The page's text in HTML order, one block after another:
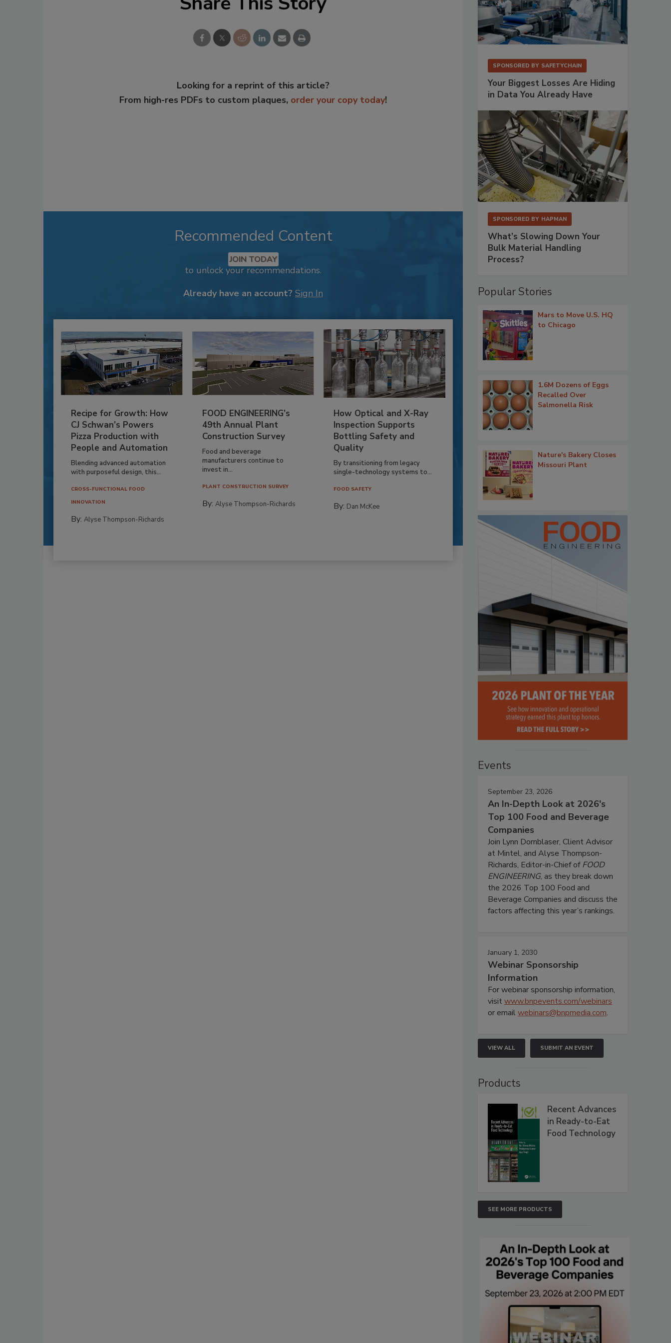
Looking for a reprint of this article?
From high-res PDFs to custom plaques, order your copy today!
Recommended Content
JOIN TODAY
to unlock your recommendations.
Already have an account? Sign In
Recipe for Growth: How
CJ Schwan’s Powers
Pizza Production with
People and Automation
Blending advanced automation
with purposeful design, this...
CROSS-FUNCTIONAL FOOD
INNOVATION
By: Alyse Thompson-Richards
FOOD ENGINEERING’s
49th Annual Plant
Construction Survey
Food and beverage
manufacturers continue to
invest in...
PLANT CONSTRUCTION SURVEY
By:Alyse Thompson-Richards
How Optical and X-Ray
Inspection Supports
Bottling Safety and
Quality
By transitioning from legacy
single-technology systems to...
FOOD SAFETY
By: Dan McKee
SPONSORED BY SAFETYCHAIN
Your Biggest Losses Are Hiding
in Data You Already Have
SPONSORED BY HAPMAN
What’s Slowing Down Your
Bulk Material Handling
Process?
Popular Stories
Mars to Move U.S. HQ
to Chicago
1.6M Dozens of Eggs
Recalled Over
Salmonella Risk
Nature's Bakery Closes
Missouri Plant
Events
September 23, 2026
An In-Depth Look at 2026's
Top 100 Food and Beverage
Companies
Join Lynn Dornblaser, Client Advisor
at Mintel, and Alyse Thompson-
Richards, Editor-in-Chief ofFOOD
ENGINEERING, as they break down
the 2026 Top 100 Food and
Beverage Companies and discuss the
factors affecting this year’s rankings.
January 1, 2030
Webinar Sponsorship
Information
For webinar sponsorship information,
visitwww.bnpevents.com/webinars
or emailwebinars@bnpmedia.com.
VIEW ALL SUBMIT AN EVENT
Products
Recent Advances
in Ready-to-Eat
Food Technology
SEE MORE PRODUCTS